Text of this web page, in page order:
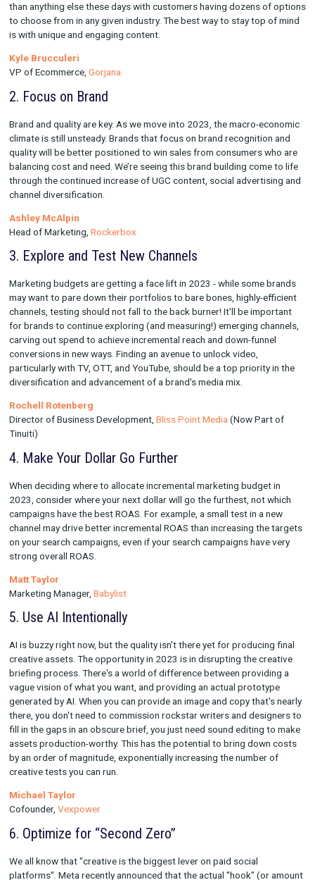
what you need to inform your strategizing.
1. Invest in Content
My advice would be to plan to invest more in content than you
than anything else these days with customers having dozens
to choose from in any given industry. The best way to stay
is with unique and engaging content.
Kyle Brucculeri
VP of Ecommerce,Gorjana
2. Focus on Brand
Brand and quality are key. As we move into 2023, the macro-
climate is still unsteady. Brands that focus on brand
balancing cost and need. We’re seeing this brand building
through the continued increase of UGC content, social
channel diversification.
Ashley McAlpin
Head of Marketing,Rockerbox
3. Explore and Test New Channels
Marketing budgets are getting a face lift in 2023 - while some
channels, testing should not fall to the back burner! It'll be
for brands to continue exploring (and measuring!) emerging
carving out spend to achieve incremental reach and down-
conversions in new ways. Finding an avenue to unlock video,
particularly with TV, OTT, and YouTube, should be a top
diversification and advancement of a brand's media mix.
Rochell Rotenberg
Director of Business Development,
When deciding where to allocate incremental marketing
2023, consider where your next dollar will go the furthest, not
campaigns have the best ROAS. For example, a small test in a
channel may drive better incremental ROAS than increasing
on your search campaigns, even if your search campaigns
strong overall ROAS.
Matt Taylor
Marketing Manager,
5. Use AI Intentionally
AI is buzzy right now, but the quality isn't there yet for
creative assets. The opportunity in 2023 is in disrupting the